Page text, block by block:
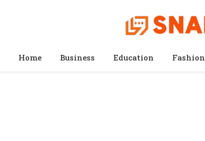
Home Business Education Fashion